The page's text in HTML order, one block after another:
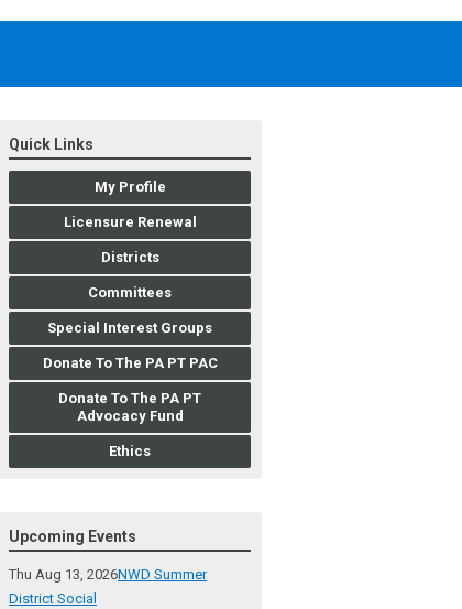
Quick Links
My Profile
Licensure Renewal
Districts
Committees
Special Interest Groups
Donate To The PA PT PAC
Donate To The PA PT
Advocacy Fund
Ethics
Upcoming Events
Thu Aug 13, 2026NWD Summer
District Social